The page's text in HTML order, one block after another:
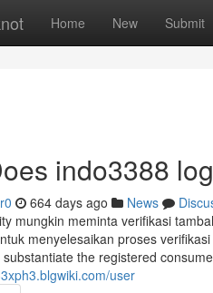
Home New Submit
indo3388
664 days ago News
mungkin meminta verifikasi
menyelesaikan proses
the registered
user